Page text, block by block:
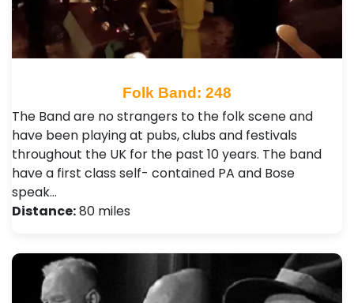
Folk Band: 248
The Band are no strangers to the folk scene and
have been playing at pubs, clubs and festivals
throughout the UK for the past 10 years. The band
have a first class self- contained PA and Bose
speak…
Distance:80 miles